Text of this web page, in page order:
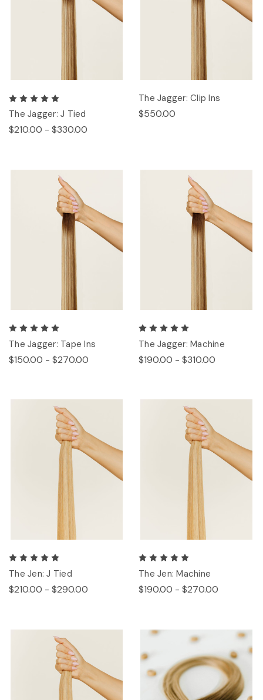
The Jagger: J Tied
$210.00 - $330.00
The Jagger: Clip Ins
$550.00
The Jagger: Tape Ins
$150.00 - $270.00
The Jagger: Machine
$190.00 - $310.00
The Jen: J Tied
$210.00 - $290.00
The Jen: Machine
$190.00 - $270.00